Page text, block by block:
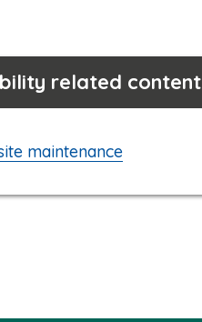
related content
maintenance